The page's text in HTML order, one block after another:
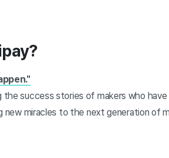
the success stories of makers who
new miracles to the next generation of